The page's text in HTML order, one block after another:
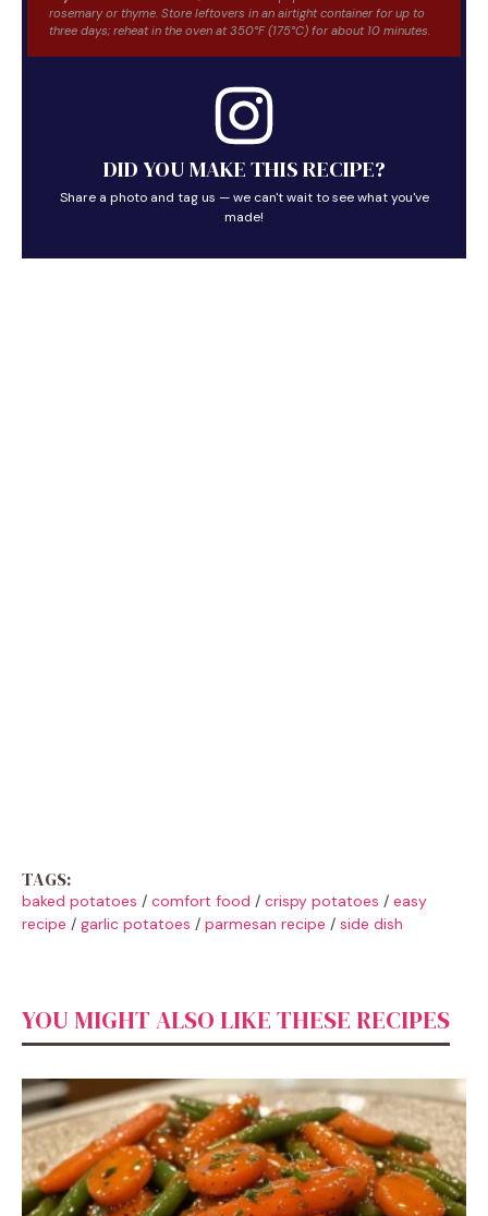
rosemary or thyme. Store leftovers in an airtight container for up to
three days; reheat in the oven at 350°F (175°C) for about 10 minutes.
DID YOU MAKE THIS RECIPE?
Share a photo and tag us — we can't wait to see what you've
made!
TAGS:
baked potatoes / comfort food / crispy potatoes / easy
recipe / garlic potatoes / parmesan recipe / side dish
YOU MIGHT ALSO LIKE THESE RECIPES